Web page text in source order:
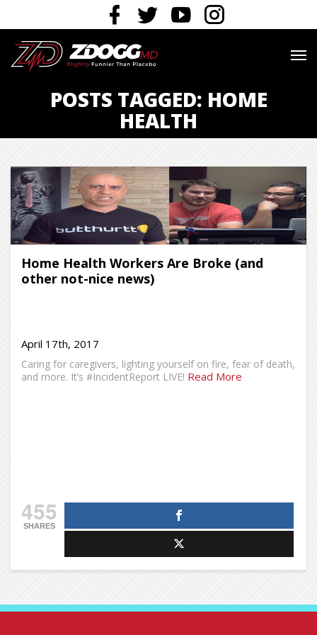
POSTS TAGGED: HOME
HEALTH
Home Health Workers Are Broke (and
other not-nice news)
April 17th, 2017
Caring for caregivers, lighting yourself on fire, fear of death,
and more. It’s #IncidentReport LIVE! Read More
455
SHARES